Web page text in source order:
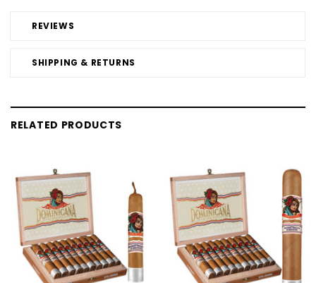
REVIEWS
SHIPPING & RETURNS
RELATED PRODUCTS